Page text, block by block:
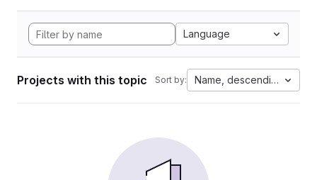
Language
Projects with this topic Sort by: Name, descending